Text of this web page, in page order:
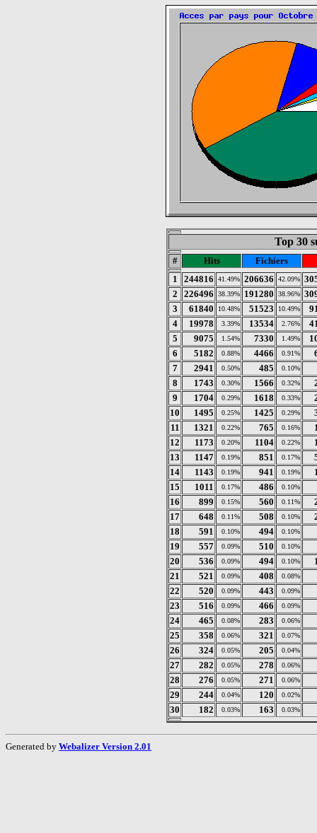
Top 30
# Hits
Fichiers
1
244816 41.49% 206636 42.09%
2
226496 38.39% 191280 38.96%
3
61840 10.48% 51523 10.49%
4
19978 3.39% 13534 2.76%
5
9075 1.54% 7330 1.49%
6
5182 0.88% 4466 0.91%
7
2941 0.50% 485 0.10%
8 1743 0.30% 1566 0.32%
9
1704 0.29% 1618 0.33%
10
1495 0.25% 1425 0.29%
11
1321 0.22% 765 0.16%
12
1173 0.20% 1104 0.22%
13
1147 0.19% 851 0.17%
14
1143 0.19% 941 0.19%
15
1011 0.17% 486 0.10%
16 899 0.15% 560 0.11%
17
648 0.11% 508 0.10%
18
591 0.10% 494 0.10%
19 557 0.09% 510 0.10%
20 536 0.09% 494 0.10%
21
521 0.09% 408 0.08%
22 520 0.09% 443 0.09%
23 516 0.09% 466 0.09%
24 465 0.08% 283 0.06%
25 358 0.06% 321 0.07%
26 324 0.05% 205 0.04%
27 282 0.05% 278 0.06%
28 276 0.05% 271 0.06%
29 244 0.04% 120 0.02%
30 182 0.03% 163 0.03%
Generated by Webalizer Version 2.01